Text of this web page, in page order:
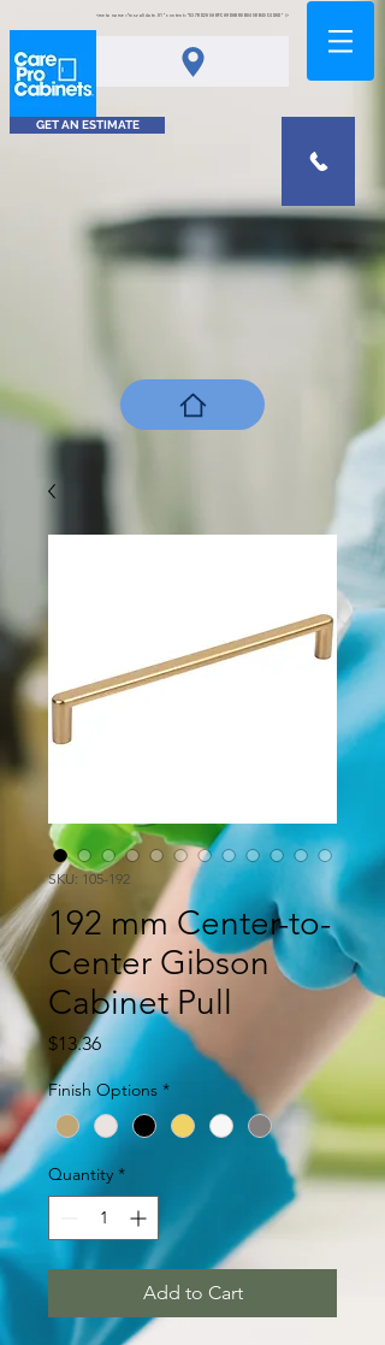
<meta name="msvalidate.01" content="0378D2A5A8FCA9DAB80B0458B45C4D6D" />
GET AN ESTIMATE
SKU: 105-192
192 mm Center-to-
Center Gibson
Cabinet Pull
$13.36Price
Finish Options *
Quantity *
Add to Cart